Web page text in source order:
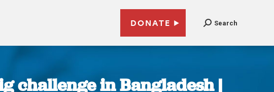
DONATE Search
challenge in Bangladesh |